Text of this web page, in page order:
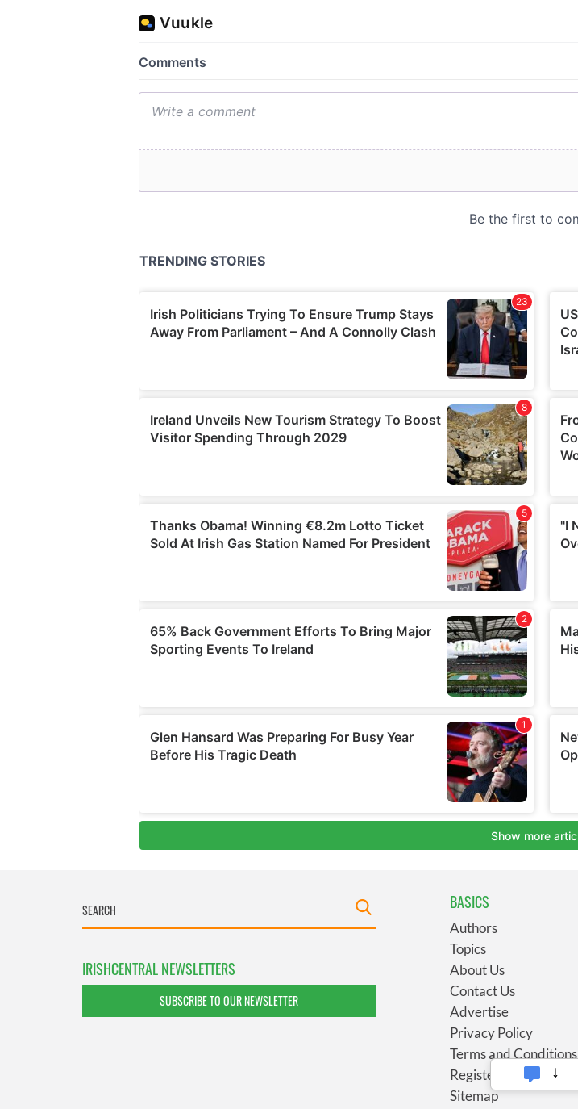
IRISHCENTRAL NEWSLETTERS
SUBSCRIBE TO OUR NEWSLETTER
BASICS
Authors
Topics
About Us
Contact Us
Advertise
Privacy Policy
Terms and Conditions
Register
Sitemap